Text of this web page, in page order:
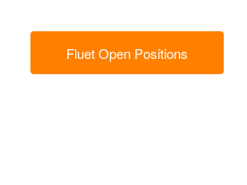
Fluet Open Positions